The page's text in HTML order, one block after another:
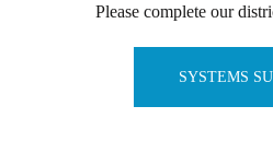
Please complete our
SYSTEMS